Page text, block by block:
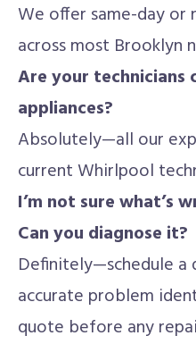
We offer same-day
across most Brooklyn
Are your
appliances?
Absolutely—all our
current Whirlpool
I’m not sure what’s
Can you diagnose it?
Definitely—schedule
accurate problem
quote before any